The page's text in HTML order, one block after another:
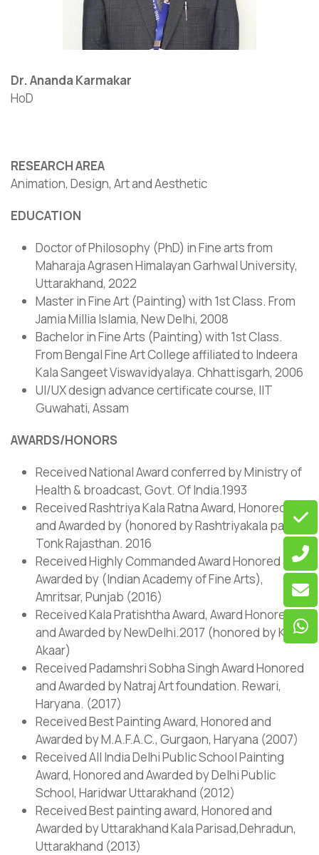
Dr. Ananda Karmakar
HoD
RESEARCH AREA
Animation, Design, Art and Aesthetic
EDUCATION
Doctor of Philosophy (PhD) in Fine arts from
Maharaja Agrasen Himalayan Garhwal University,
Uttarakhand, 2022
Master in Fine Art (Painting) with 1st Class. From
Jamia Millia Islamia, New Delhi, 2008
Bachelor in Fine Arts (Painting) with 1st Class.
From Bengal Fine Art College affiliated to Indeera
Kala Sangeet Viswavidyalaya. Chhattisgarh, 2006
UI/UX design advance certificate course, IIT
Guwahati, Assam
AWARDS/HONORS
Received National Award conferred by Ministry of
Health & broadcast, Govt. Of India.1993
Received Rashtriya Kala Ratna Award, Honored
and Awarded by (honored by Rashtriyakala parv,
Tonk Rajasthan. 2016
Received Highly Commanded Award Honored and
Awarded by (Indian Academy of Fine Arts),
Amritsar, Punjab (2016)
Received Kala Pratishtha Award, Award Honored
and Awarded by NewDelhi.2017 (honored by Kala
Akaar)
Received Padamshri Sobha Singh Award Honored
and Awarded by Natraj Art foundation. Rewari,
Haryana. (2017)
Received Best Painting Award, Honored and
Awarded by M.A.F.A.C., Gurgaon, Haryana (2007)
Received All India Delhi Public School Painting
Award, Honored and Awarded by Delhi Public
School, Haridwar Uttarakhand (2012)
Received Best painting award, Honored and
Awarded by Uttarakhand Kala Parisad,Dehradun,
Uttarakhand (2013)